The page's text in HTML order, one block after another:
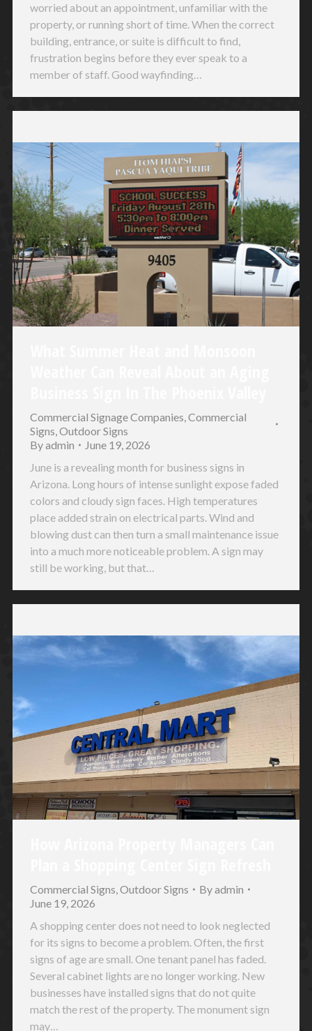
worried about an appointment, unfamiliar with the
property, or running short of time. When the correct
building, entrance, or suite is difficult to find,
frustration begins before they ever speak to a
member of staff. Good wayfinding…
Commercial Signage Companies,Commercial
Signs,Outdoor Signs
Byadmin
June 19, 2026
June is a revealing month for business signs in
Arizona. Long hours of intense sunlight expose faded
colors and cloudy sign faces. High temperatures
place added strain on electrical parts. Wind and
blowing dust can then turn a small maintenance issue
into a much more noticeable problem. A sign may
still be working, but that…
Commercial Signs,Outdoor Signs Byadmin
June 19, 2026
A shopping center does not need to look neglected
for its signs to become a problem. Often, the first
signs of age are small. One tenant panel has faded.
Several cabinet lights are no longer working. New
businesses have installed signs that do not quite
match the rest of the property. The monument sign
may…